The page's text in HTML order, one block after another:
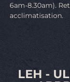
6am-8.30am).
acclimatisation.
LEH -